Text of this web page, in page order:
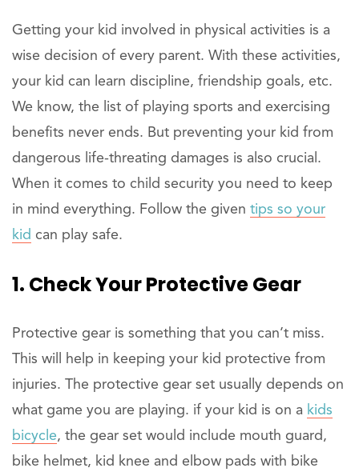
Getting your kid involved in physical activities is a
wise decision of every parent. With these activities,
your kid can learn discipline, friendship goals, etc.
We know, the list of playing sports and exercising
benefits never ends. But preventing your kid from
dangerous life-threating damages is also crucial.
When it comes to child security you need to keep
in mind everything. Follow the given tips so your
kid can play safe.
1. Check Your Protective Gear
Protective gear is something that you can’t miss.
This will help in keeping your kid protective from
injuries. The protective gear set usually depends on
what game you are playing. if your kid is on a kids
bicycle, the gear set would include mouth guard,
bike helmet, kid knee and elbow pads with bike